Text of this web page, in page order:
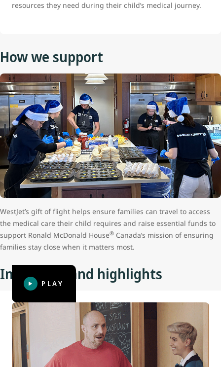
resources they need during their child’s medical journey.
How we support
WestJet’s gift of flight helps ensure families can travel to access
the medical care their child requires and raise essential funds to
support Ronald McDonald House® Canada’s mission of ensuring
families stay close when it matters most.
Initiatives and highlights
PLAY
Coach Dad: Father’s Day surprise
Anyone who has been away from their family and friends
for three to four days, let alone for a prolonged length of
time, knows how good it feels to reconnect with them.